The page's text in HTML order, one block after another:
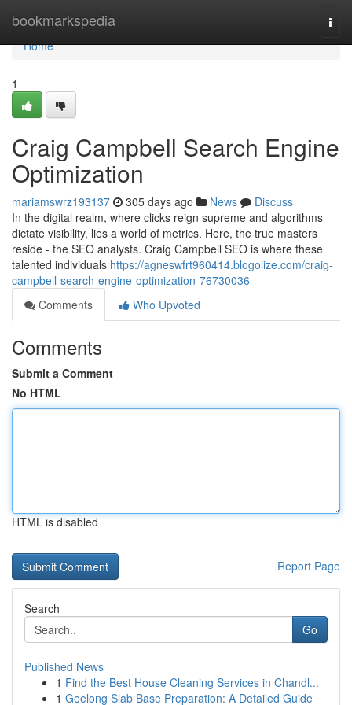
bookmarkspedia
Home
Home
1
Craig Campbell Search Engine
Optimization
mariamswrz193137 305 days ago News
Discuss
In the digital realm, where clicks reign supreme and algorithms
dictate visibility, lies a world of metrics. Here, the true masters
reside - the SEO analysts. Craig Campbell SEO is where these
talented individuals https://agneswfrt960414.blogolize.com/craig-
campbell-search-engine-optimization-76730036
Comments
Who Upvoted
Comments
Submit a Comment
No HTML
HTML is disabled
Report Page
Search
Go
Published News
1 Find the Best House Cleaning Services in Chandl...
1 Geelong Slab Base Preparation: A Detailed Guide